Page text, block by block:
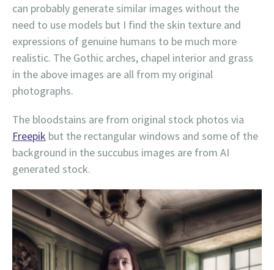
can probably generate similar images without the
need to use models but I find the skin texture and
expressions of genuine humans to be much more
realistic. The Gothic arches, chapel interior and grass
in the above images are all from my original
photographs.
The bloodstains are from original stock photos via
Freepik but the rectangular windows and some of the
background in the succubus images are from AI
generated stock.